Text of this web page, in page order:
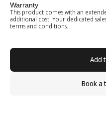
Warranty
This product comes with an
additional cost. Your dedicated
terms and conditions.
Add
Book a